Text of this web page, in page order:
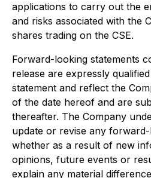
applications to carry out the
and risks associated with the
shares trading on the CSE.
Forward-looking statements
release are expressly
statement and reflect the
of the date hereof and are
thereafter. The Company
update or revise any
whether as a result of new
opinions, future events or
explain any material